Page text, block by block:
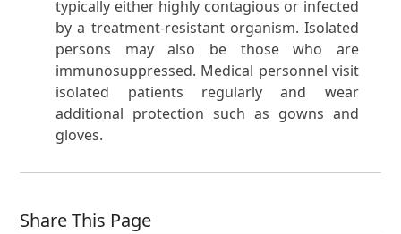
typically either highly contagious or infected
by a treatment-resistant organism. Isolated
persons may also be those who are
immunosuppressed. Medical personnel visit
isolated patients regularly and wear
additional protection such as gowns and
gloves.
Share This Page